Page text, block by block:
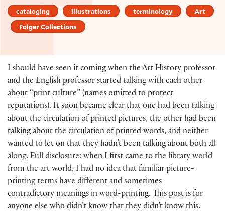
cataloging illustrations terminology
Art
Folger Collections
I should have seen it coming when the Art History professor
and the English professor started talking with each other
about “print culture” (names omitted to protect
reputations). It soon became clear that one had been talking
about the circulation of printed pictures, the other had been
talking about the circulation of printed words, and neither
wanted to let on that they hadn’t been talking about both all
along. Full disclosure: when I first came to the library world
from the art world, I had no idea that familiar picture-
printing terms have different and sometimes
contradictory meanings in word-printing. This post is for
anyone else who didn’t know that they didn’t know this.